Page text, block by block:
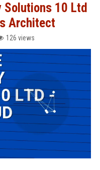
Solutions 10 Ltd
Architect
126 views